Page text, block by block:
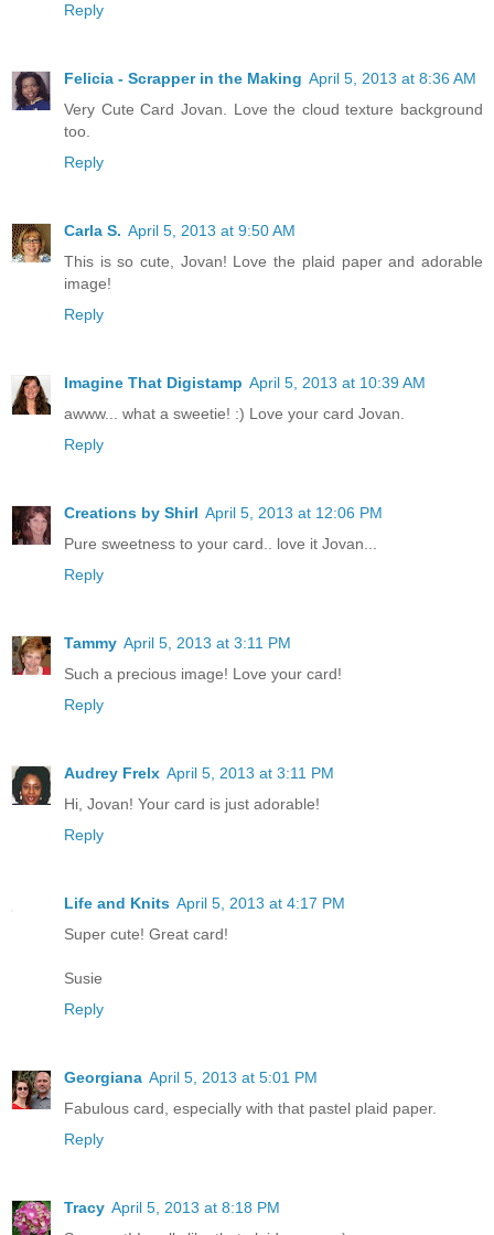
Reply
Felicia - Scrapper in the Making April 5, 2013 at 8:36 AM
Very Cute Card Jovan. Love the cloud texture background
too.
Reply
Carla S. April 5, 2013 at 9:50 AM
This is so cute, Jovan! Love the plaid paper and adorable
image!
Reply
Imagine That Digistamp April 5, 2013 at 10:39 AM
awww... what a sweetie! :) Love your card Jovan.
Reply
Creations by Shirl April 5, 2013 at 12:06 PM
Pure sweetness to your card.. love it Jovan...
Reply
Tammy April 5, 2013 at 3:11 PM
Such a precious image! Love your card!
Reply
Audrey Frelx April 5, 2013 at 3:11 PM
Hi, Jovan! Your card is just adorable!
Reply
Life and Knits April 5, 2013 at 4:17 PM
Super cute! Great card!
Susie
Reply
Georgiana April 5, 2013 at 5:01 PM
Fabulous card, especially with that pastel plaid paper.
Reply
Tracy April 5, 2013 at 8:18 PM